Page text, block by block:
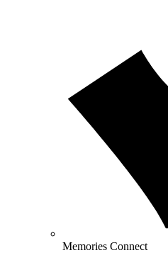
Memories Connect